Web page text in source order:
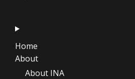
Home
About
About INA